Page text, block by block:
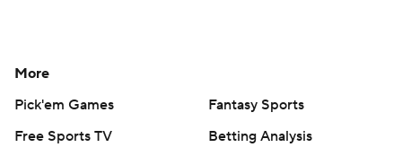
More
Pick'em Games
Fantasy Sports
Free Sports TV
Betting Analysis